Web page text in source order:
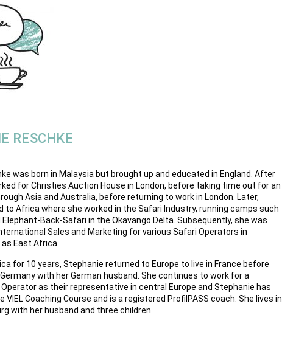
RESCHKE
was born in Malaysia but brought up and educated in England. After
for Christies Auction House in London, before taking time out for an
Asia and Australia, before returning to work in London. Later,
to Africa where she worked in the Safari Industry, running camps such
Back-Safari in the Okavango Delta. Subsequently, she was
Sales and Marketing for various Safari Operators in
East Africa.
for 10 years, Stephanie returned to Europe to live in France before
with her German husband. She continues to work for a
as their representative in central Europe and Stephanie has
Coaching Course and is a registered ProfilPASS coach. She lives in
with her husband and three children.